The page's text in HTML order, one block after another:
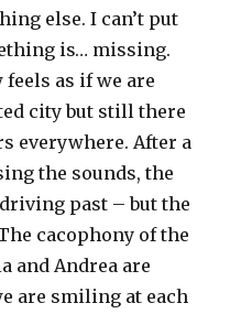
else. I can’t put
is… missing.
feels as if we are
city but still there
everywhere. After a
the sounds, the
past – but the
cacophony of the
and Andrea are
are smiling at each